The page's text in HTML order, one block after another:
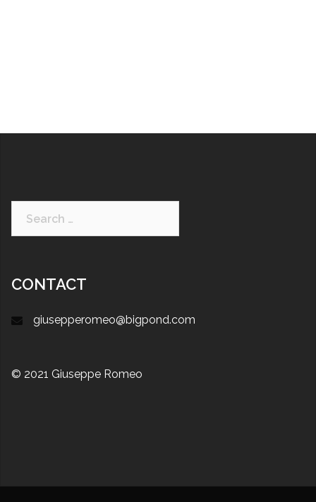
CONTACT
giusepperomeo@bigpond.com
© 2021 Giuseppe Romeo